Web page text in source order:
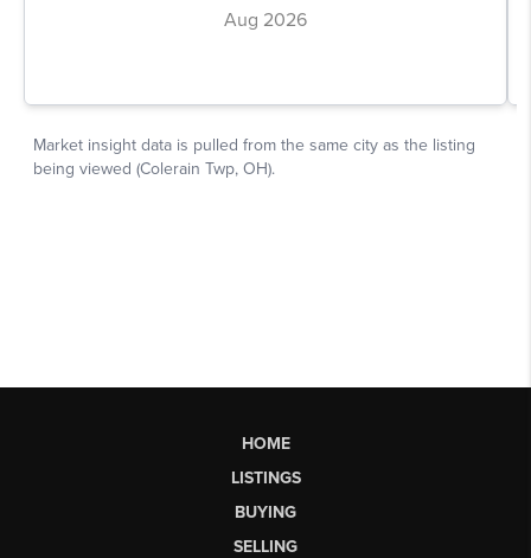
HOME
LISTINGS
BUYING
SELLING